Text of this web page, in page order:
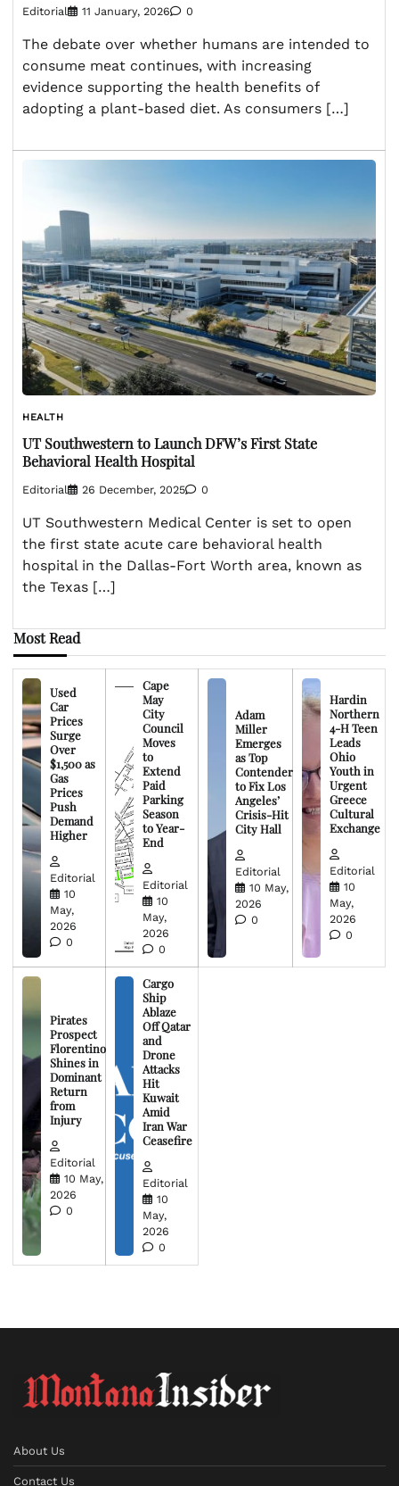
Editorial 11 January, 2026 0
The debate over whether humans are intended to
consume meat continues, with increasing
evidence supporting the health benefits of
adopting a plant-based diet. As consumers […]
HEALTH
UT Southwestern to Launch DFW’s First State
Behavioral Health Hospital
Editorial 26 December, 2025 0
UT Southwestern Medical Center is set to open
the first state acute care behavioral health
hospital in the Dallas-Fort Worth area, known as
the Texas […]
Most Read
Used
Car
Prices
Surge
Over
$1,500 as
Gas
Prices
Push
Demand
Higher
Editorial
10
May,
2026
0
Cape
May
City
Council
Moves
to
Extend
Paid
Parking
Season
to Year-
End
Editorial
10
May,
2026
0
Adam
Miller
Emerges
as Top
Contender
to Fix Los
Angeles’
Crisis-Hit
City Hall
Editorial
10 May,
2026
0
Hardin
Northern
4-H Teen
Leads
Ohio
Youth in
Urgent
Greece
Cultural
Exchange
Editorial
10
May,
2026
0
Pirates
Prospect
Florentino
Shines in
Dominant
Return
from
Injury
Editorial
10 May,
2026
0
Cargo
Ship
Ablaze
Off Qatar
and
Drone
Attacks
Hit
Kuwait
Amid
Iran War
Ceasefire
Editorial
10
May,
2026
0
About Us
Contact Us